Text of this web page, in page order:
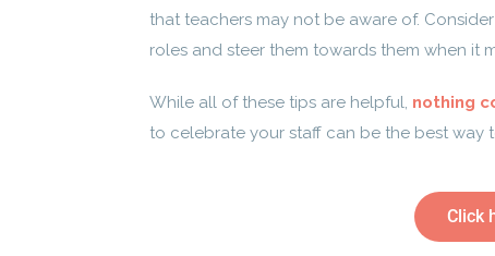
that teachers may not be aware of.
roles and steer them towards them when it
While all of these tips are helpful, nothing
to celebrate your staff can be the best way
Click